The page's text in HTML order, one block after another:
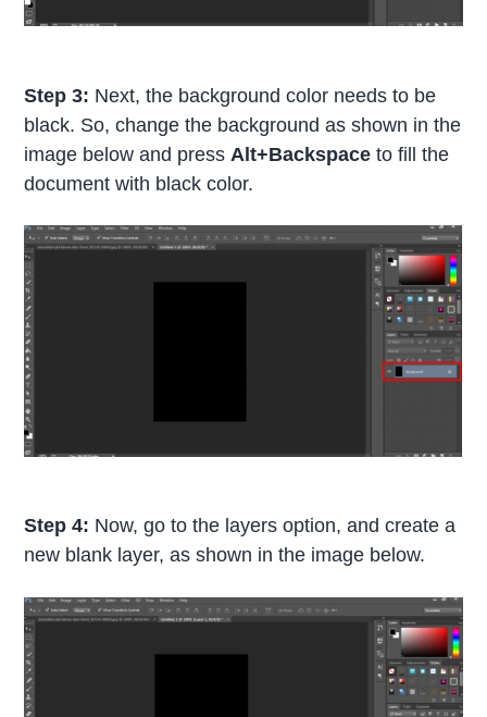
Step 3: Next, the background color needs to be
black. So, change the background as shown in the
image below and press Alt+Backspace to fill the
document with black color.
Step 4: Now, go to the layers option, and create a
new blank layer, as shown in the image below.